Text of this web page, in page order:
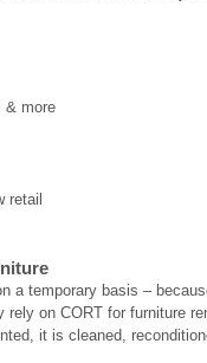
& more
retail
a temporary basis –
rely on CORT for furniture
it is cleaned,